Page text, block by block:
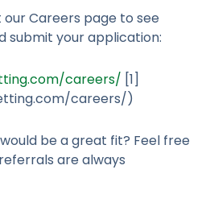
our Careers page to see
submit your application:
careers/ [1]
careers/)
be a great fit? Feel free
are always